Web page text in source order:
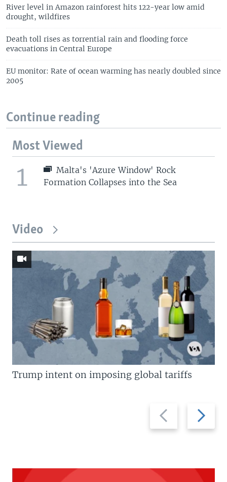
River level in Amazon rainforest hits 122-year low amid
drought, wildfires
Death toll rises as torrential rain and flooding force
evacuations in Central Europe
EU monitor: Rate of ocean warming has nearly doubled since
2005
Continue reading
Most Viewed
1
Malta's 'Azure Window' Rock
Formation Collapses into the Sea
Video
Previous
slide
Next
slide
Trump intent on imposing global tariffs